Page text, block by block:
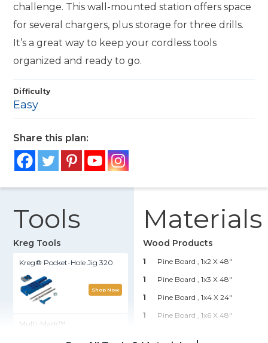
challenge. This wall-mounted station offers space
for several chargers, plus storage for three drills.
It’s a great way to keep your cordless tools
organized and ready to go.
Difficulty
Easy
Share this plan:
Tools
Kreg Tools
Kreg® Pocket-Hole Jig 320
Shop Now
Multi-Mark™
Materials
Wood Products
1
Pine Board , 1x2 X 48"
1
Pine Board , 1x3 X 48"
1
Pine Board , 1x4 X 24"
1
Pine Board , 1x6 X 48"